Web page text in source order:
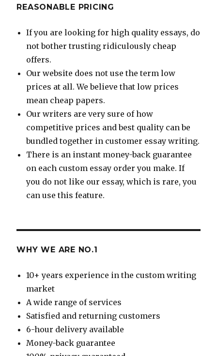
REASONABLE PRICING
If you are looking for high quality essays, do
not bother trusting ridiculously cheap
offers.
Our website does not use the term low
prices at all. We believe that low prices
mean cheap papers.
Our writers are very sure of how
competitive prices and best quality can be
bundled together in customer essay writing.
There is an instant money-back guarantee
on each custom essay order you make. If
you do not like our essay, which is rare, you
can use this feature.
WHY WE ARE NO.1
10+ years experience in the custom writing
market
A wide range of services
Satisfied and returning customers
6-hour delivery available
Money-back guarantee